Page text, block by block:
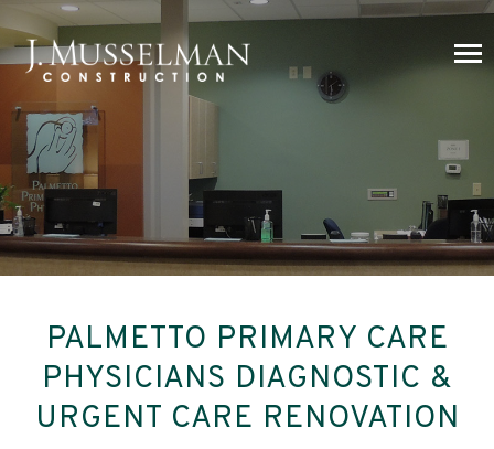
PALMETTO PRIMARY CARE
PHYSICIANS DIAGNOSTIC &
URGENT CARE RENOVATION